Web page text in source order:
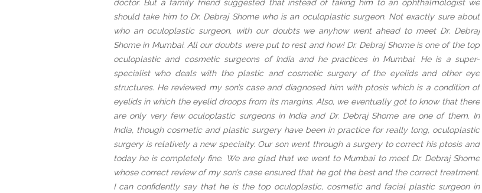
doctor. But a family friend suggested that instead of taking him to an ophthalmologist we
should take him to Dr. Debraj Shome who is an oculoplastic surgeon. Not exactly sure about
who an oculoplastic surgeon, with our doubts we anyhow went ahead to meet Dr. Debraj
Shome in Mumbai. All our doubts were put to rest and how! Dr. Debraj Shome is one of the top
oculoplastic and cosmetic surgeons of India and he practices in Mumbai. He is a super-
specialist who deals with the plastic and cosmetic surgery of the eyelids and other eye
structures. He reviewed my son’s case and diagnosed him with ptosis which is a condition of
eyelids in which the eyelid droops from its margins. Also, we eventually got to know that there
are only very few oculoplastic surgeons in India and Dr. Debraj Shome are one of them. In
India, though cosmetic and plastic surgery have been in practice for really long, oculoplastic
surgery is relatively a new specialty. Our son went through a surgery to correct his ptosis and
today he is completely fine. We are glad that we went to Mumbai to meet Dr. Debraj Shome
whose correct review of my son’s case ensured that he got the best and the correct treatment.
I can confidently say that he is the top oculoplastic, cosmetic and facial plastic surgeon in